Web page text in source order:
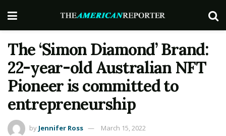
The ‘Simon Diamond’ Brand:
22-year-old Australian NFT
Pioneer is committed to
entrepreneurship
by Jennifer Ross March 15, 2022